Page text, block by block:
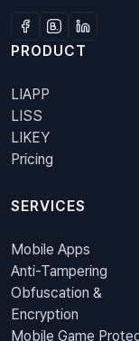
PRODUCT
LIAPP
LISS
LIKEY
Pricing
SERVICES
Mobile Apps
Anti-Tampering
Obfuscation &
Encryption
Mobile Game